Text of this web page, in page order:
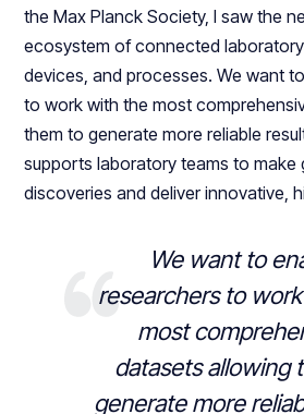
the Max Planck Society, I saw the
ecosystem of connected
devices, and processes. We want
to work with the most
them to generate more reliable
supports laboratory teams to make
discoveries and deliver innovative,
We want to
researchers to
most
datasets allowing
generate more